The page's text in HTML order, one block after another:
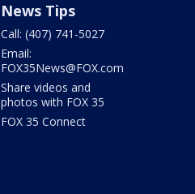
News Tips
Call: (407) 741-5027
Email:
FOX35News@FOX.com
Share videos and
photos with FOX 35
FOX 35 Connect